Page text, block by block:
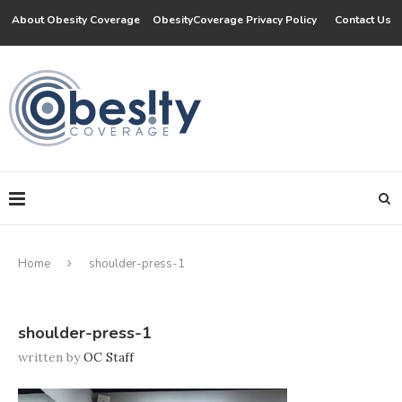
About Obesity Coverage ObesityCoverage Privacy Policy Contact Us
Home shoulder-press-1
shoulder-press-1
written byOC Staff